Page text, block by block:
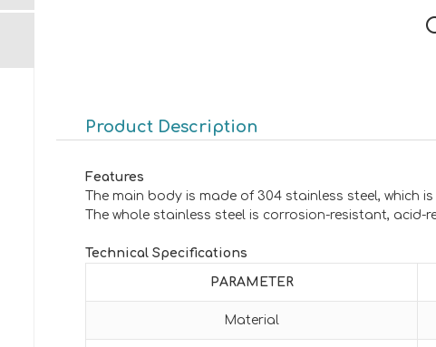
Product Description
Features
The main body is made of 304 stainless steel, which
The whole stainless steel is corrosion-resistant,
Technical Specifications
PARAMETER
Material